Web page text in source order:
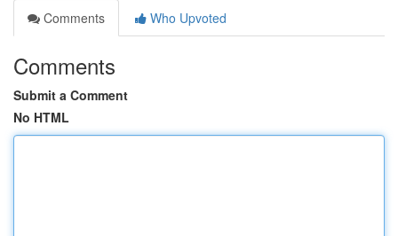
Comments
Who Upvoted
Comments
Submit a Comment
No HTML